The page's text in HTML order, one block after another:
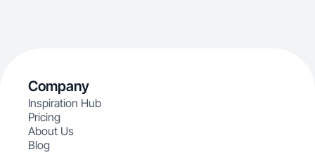
Company
Inspiration Hub
Pricing
About Us
Blog